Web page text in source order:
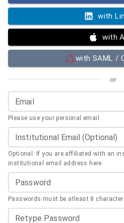
with
with
with SAML /
or
Email
Please use your personal email
Institutional Email (Optional)
Optional. If you are affiliated with an
institutional email address here.
Password
Passwords must be atleast 8
Retype Password